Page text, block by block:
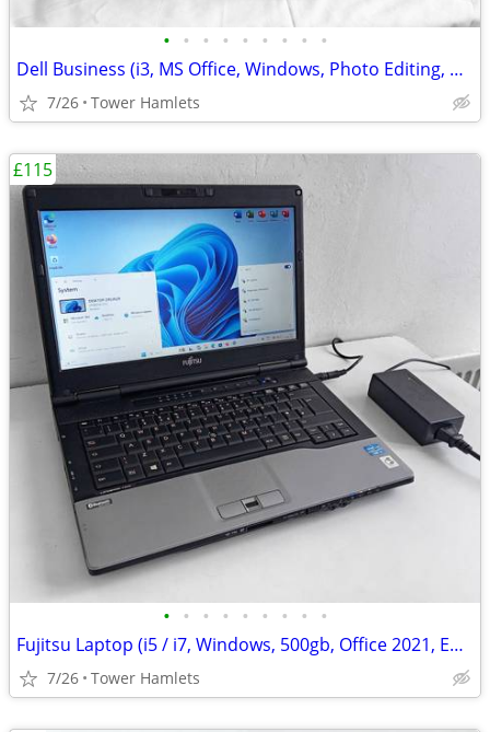
• • • • • • • • •
Dell Business (i3, MS Office, Windows, Photo Editing, Computer Set
7/26 Tower Hamlets
• • • • • • • • •
Fujitsu Laptop (i5 / i7, Windows, 500gb, Office 2021, Editing, PC
7/26 Tower Hamlets
£115